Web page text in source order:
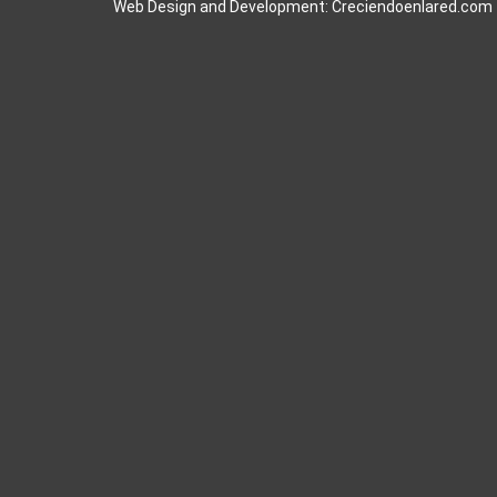
Web Design and Development: Creciendoenlared.com